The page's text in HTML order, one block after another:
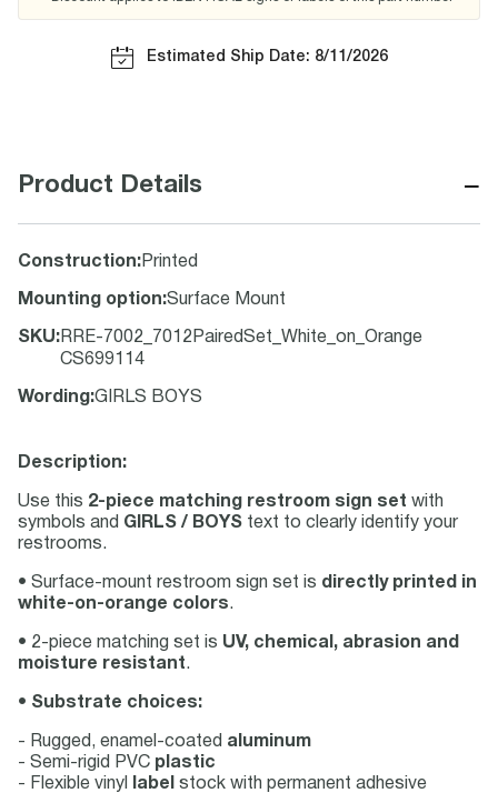
Estimated Ship Date: 8/11/2026
Product Details −
Construction: Printed
Mounting option:Surface Mount
SKU: RRE-7002_7012PairedSet_White_on_Orange
CS699114
Wording :GIRLS BOYS
Description:
Use this 2-piece matching restroom sign set with
symbols and GIRLS / BOYS text to clearly identify your
restrooms.
• Surface-mount restroom sign set is directly printed in
white-on-orange colors.
• 2-piece matching set is UV, chemical, abrasion and
moisture resistant.
• Substrate choices:
- Rugged, enamel-coated aluminum
- Semi-rigid PVC plastic
- Flexible vinyl
label
stock with permanent adhesive